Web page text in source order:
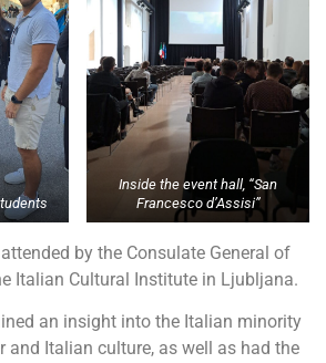
Inside the event hall, “San
Francesco d’Assisi”
by the Consulate General of
Italian Cultural Institute in Ljubljana.
an insight into the Italian minority
and Italian culture, as well as had the